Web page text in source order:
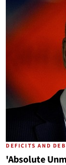
DEFICITS AND
'Absolute